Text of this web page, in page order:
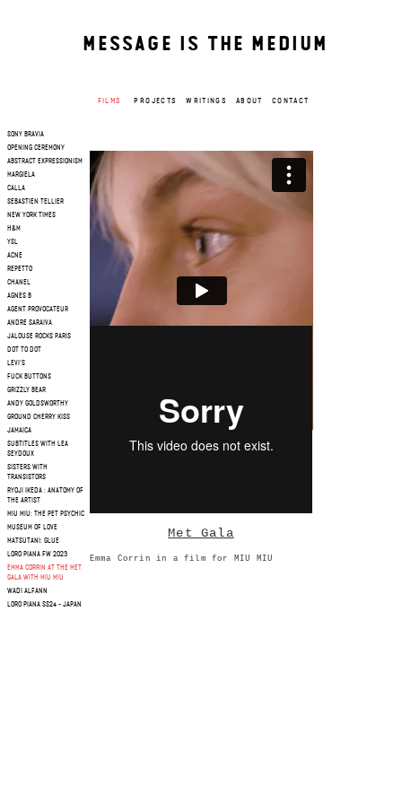
MESSAGE IS THE MEDIUM
FILMS PROJECTS WRITINGS ABOUT CONTACT
SONY BRAVIA
OPENING CEREMONY
ABSTRACT EXPRESSIONISM
MARGIELA
CALLA
SEBASTIEN TELLIER
NEW YORK TIMES
H&M
YSL
ACNE
REPETTO
CHANEL
AGNES B
AGENT PROVOCATEUR
ANDRE SARAIVA
JALOUSE ROCKS PARIS
DOT TO DOT
LEVI'S
FUCK BUTTONS
GRIZZLY BEAR
ANDY GOLDSWORTHY
GROUND CHERRY KISS
JAMAICA
SUBTITLES WITH LEA
SEYDOUX
SISTERS WITH
TRANSISTORS
RYOJI IKEDA : ANATOMY OF
THE ARTIST
MIU MIU: THE PET PSYCHIC
MUSEUM OF LOVE
MATSUTANI: GLUE
LORO PIANA FW 2023
EMMA CORRIN AT THE MET
GALA WITH MIU MIU
WADI ALFANN
LORO PIANA SS24 - JAPAN
Met Gala
Emma Corrin in a film for MIU MIU